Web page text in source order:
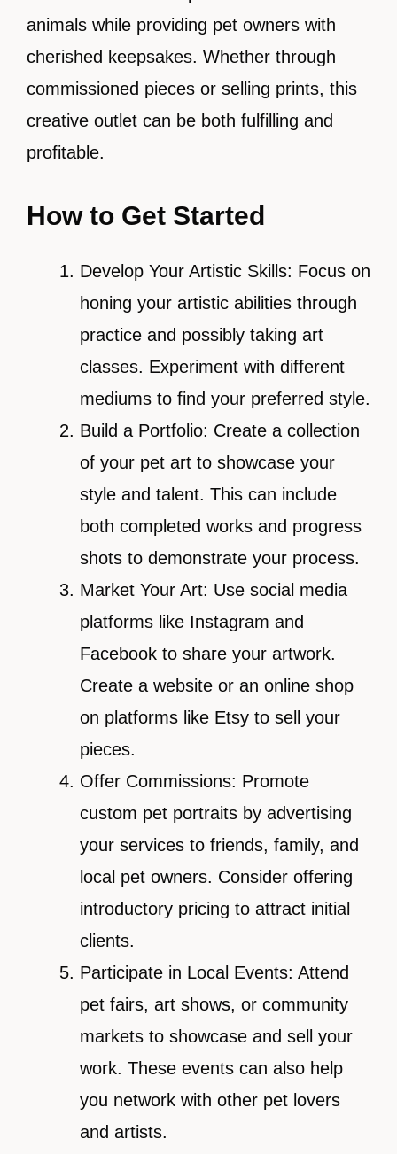
animals while providing pet owners with
cherished keepsakes. Whether through
commissioned pieces or selling prints, this
creative outlet can be both fulfilling and
profitable.
How to Get Started
Develop Your Artistic Skills: Focus on
honing your artistic abilities through
practice and possibly taking art
classes. Experiment with different
mediums to find your preferred style.
Build a Portfolio: Create a collection
of your pet art to showcase your
style and talent. This can include
both completed works and progress
shots to demonstrate your process.
Market Your Art: Use social media
platforms like Instagram and
Facebook to share your artwork.
Create a website or an online shop
on platforms like Etsy to sell your
pieces.
Offer Commissions: Promote
custom pet portraits by advertising
your services to friends, family, and
local pet owners. Consider offering
introductory pricing to attract initial
clients.
Participate in Local Events: Attend
pet fairs, art shows, or community
markets to showcase and sell your
work. These events can also help
you network with other pet lovers
and artists.